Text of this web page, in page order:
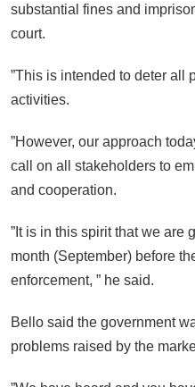
substantial fines and
court.
”This is intended to deter all
activities.
”However, our approach
call on all stakeholders to
and cooperation.
”It is in this spirit that we are
month (September) before
enforcement, ” he said.
Bello said the government
problems raised by the